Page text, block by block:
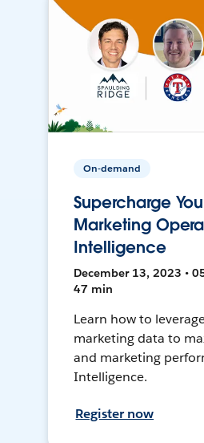
On-demand
Supercharge
Marketing
Intelligence
December 13, 2023 •
47 min
Learn how to
marketing data to
and marketing
Intelligence.
Register now